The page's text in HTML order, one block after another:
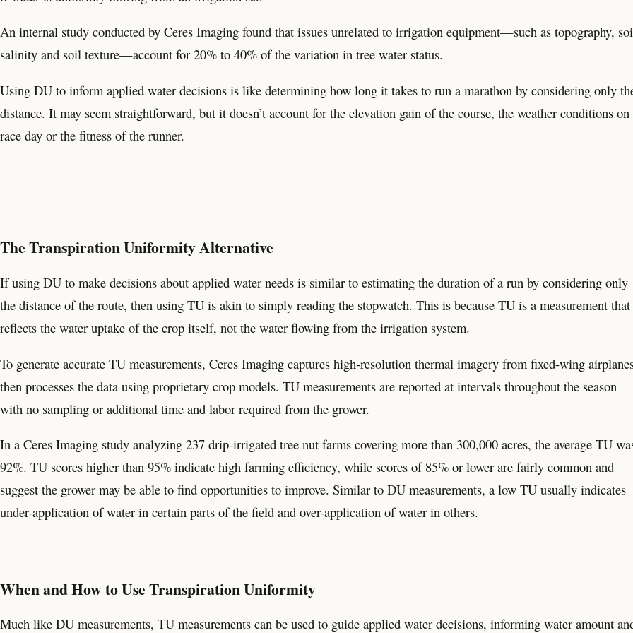
An internal study conducted by Ceres Imaging found that issues unrelated to irrigation equipment—such as topography,
salinity and soil texture—account for 20% to 40% of the variation in tree water status.
Using DU to inform applied water decisions is like determining how long it takes to run a marathon by considering only
distance. It may seem straightforward, but it doesn’t account for the elevation gain of the course, the weather conditions on
race day or the fitness of the runner.
The Transpiration Uniformity Alternative
If using DU to make decisions about applied water needs is similar to estimating the duration of a run by considering only
the distance of the route, then using TU is akin to simply reading the stopwatch. This is because TU is a measurement that
reflects the water uptake of the crop itself, not the water flowing from the irrigation system.
To generate accurate TU measurements, Ceres Imaging captures high-resolution thermal imagery from fixed-wing
then processes the data using proprietary crop models. TU measurements are reported at intervals throughout the season
with no sampling or additional time and labor required from the grower.
In a Ceres Imaging study analyzing 237 drip-irrigated tree nut farms covering more than 300,000 acres, the average TU
92%. TU scores higher than 95% indicate high farming efficiency, while scores of 85% or lower are fairly common and
suggest the grower may be able to find opportunities to improve. Similar to DU measurements, a low TU usually indicates
under-application of water in certain parts of the field and over-application of water in others.
When and How to Use Transpiration Uniformity
Much like DU measurements, TU measurements can be used to guide applied water decisions, informing water amount